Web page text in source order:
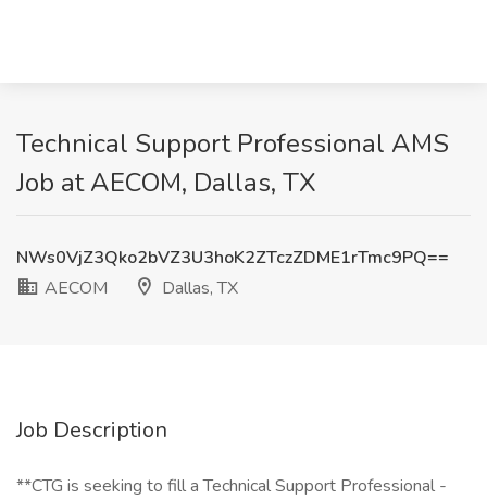
Technical Support Professional AMS
Job at AECOM, Dallas, TX
NWs0VjZ3Qko2bVZ3U3hoK2ZTczZDME1rTmc9PQ==
AECOM
Dallas, TX
Job Description
**CTG is seeking to fill a Technical Support Professional -